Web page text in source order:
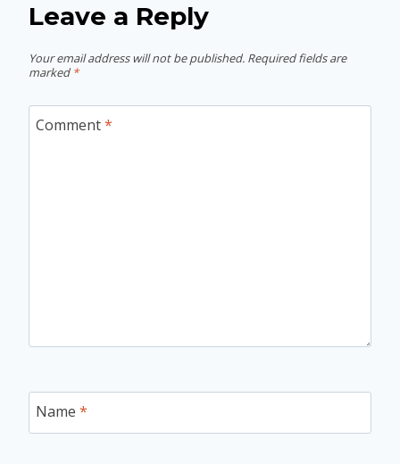
Leave a Reply
Your email address will not be published. Required fields are
marked *
Comment*
Name *